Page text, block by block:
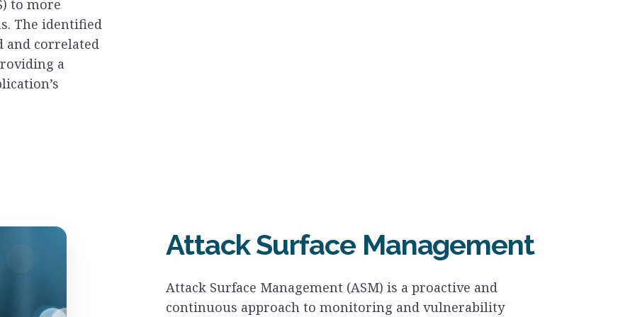
to more
The identified
and correlated
a
Attack Surface Management
Attack Surface Management (ASM) is a proactive and
continuous approach to monitoring and vulnerability